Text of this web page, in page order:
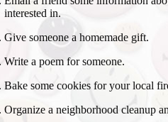
interested in.
Give someone a homemade gift.
Write a poem for someone.
Bake some cookies for your local
Organize a neighborhood cleanup